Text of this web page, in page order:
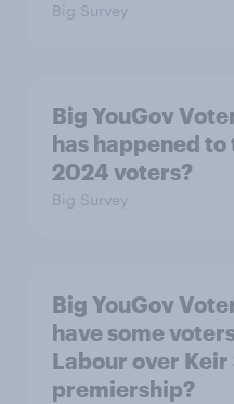
Big Survey
Big YouGov
has happened to
2024 voters?
Big Survey
Big YouGov
have some
Labour over Keir
premiership?